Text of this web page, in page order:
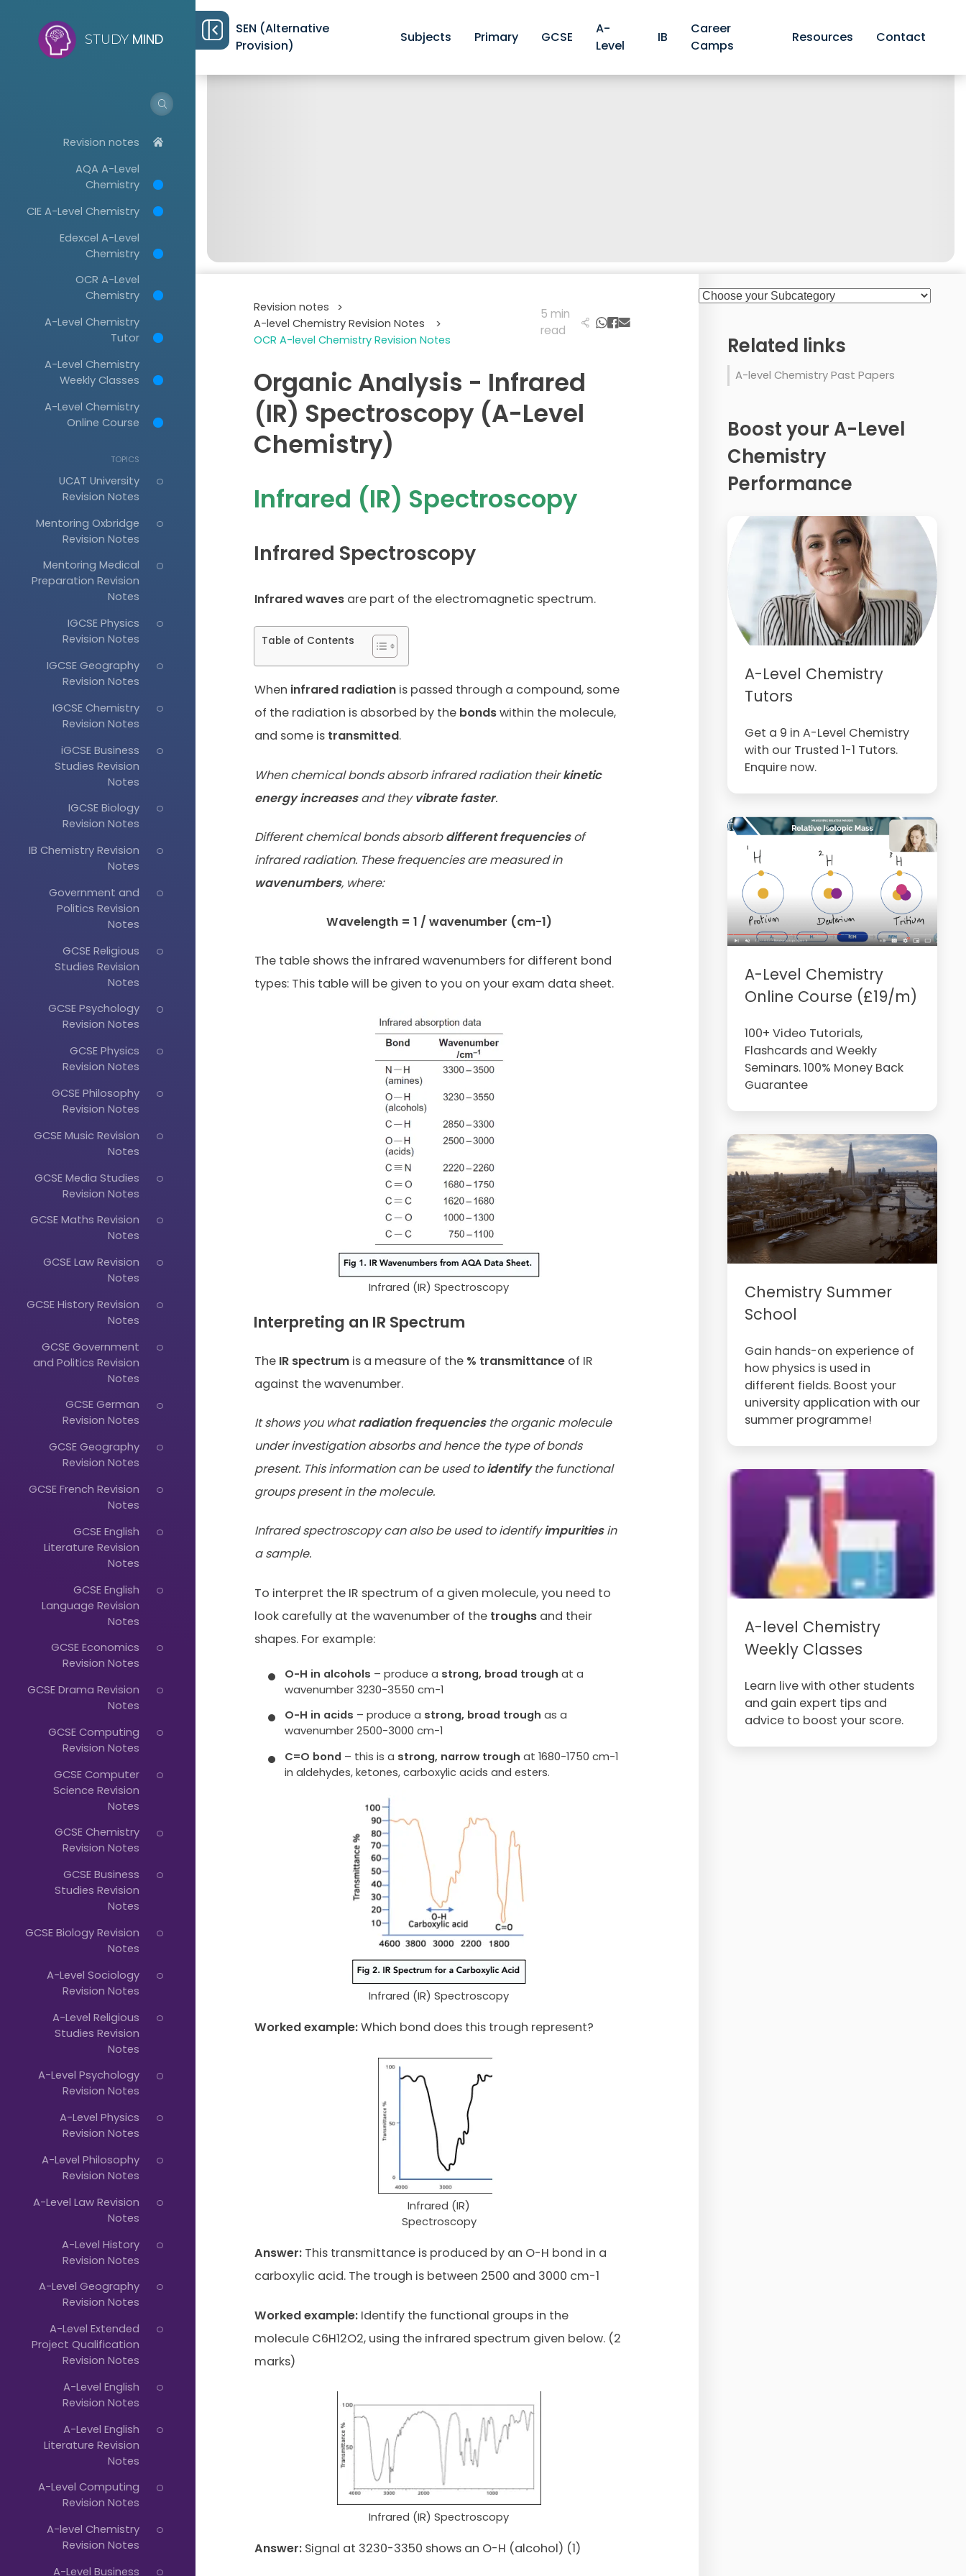
STUDY MIND
Revision notes
AQA A-Level
Chemistry
CIE A-Level Chemistry
Edexcel A-Level
Chemistry
OCR A-Level
Chemistry
A-Level Chemistry
Tutor
A-Level Chemistry
Weekly Classes
A-Level Chemistry
Online Course
TOPICS
UCAT University
Revision Notes
Mentoring Oxbridge
Revision Notes
Mentoring Medical
Preparation Revision
Notes
IGCSE Physics
Revision Notes
IGCSE Geography
Revision Notes
IGCSE Chemistry
Revision Notes
iGCSE Business
Studies Revision
Notes
IGCSE Biology
Revision Notes
IB Chemistry Revision
Notes
Government and
Politics Revision
Notes
GCSE Religious
Studies Revision
Notes
GCSE Psychology
Revision Notes
GCSE Physics
Revision Notes
GCSE Philosophy
Revision Notes
GCSE Music Revision
Notes
GCSE Media Studies
Revision Notes
GCSE Maths Revision
Notes
GCSE Law Revision
Notes
GCSE History Revision
Notes
GCSE Government
and Politics Revision
Notes
GCSE German
Revision Notes
GCSE Geography
Revision Notes
GCSE French Revision
Notes
GCSE English
Literature Revision
Notes
GCSE English
Language Revision
Notes
GCSE Economics
Revision Notes
GCSE Drama Revision
Notes
GCSE Computing
Revision Notes
GCSE Computer
Science Revision
Notes
GCSE Chemistry
Revision Notes
GCSE Business
Studies Revision
Notes
GCSE Biology Revision
Notes
A-Level Sociology
Revision Notes
A-Level Religious
Studies Revision
Notes
A-Level Psychology
Revision Notes
A-Level Physics
Revision Notes
A-Level Philosophy
Revision Notes
A-Level Law Revision
Notes
A-Level History
Revision Notes
A-Level Geography
Revision Notes
A-Level Extended
Project Qualification
Revision Notes
A-Level English
Revision Notes
A-Level English
Literature Revision
Notes
A-Level Computing
Revision Notes
A-level Chemistry
Revision Notes
A-Level Business
SEN (Alternative
Provision)
Subjects Primary GCSE
A-
Level
IB
Career
Camps
Resources Contact
Revision notes
>
A-level Chemistry Revision Notes
>
OCR A-level Chemistry Revision Notes
5 min
read
Organic Analysis - Infrared
(IR) Spectroscopy (A-Level
Chemistry)
Infrared (IR) Spectroscopy
Infrared Spectroscopy
Infrared wavesare part of the electromagnetic spectrum.
Table of Contents
When infrared radiationis passed through a compound, some
of the radiation is absorbed by the bondswithin the molecule,
and some is transmitted.
When chemical bonds absorb infrared radiation theirkinetic
energy increasesand theyvibrate faster.
Different chemical bonds absorbdifferent frequenciesof
infrared radiation. These frequencies are measured in
wavenumbers, where:
Wavelength = 1 / wavenumber (cm-1)
The table shows the infrared wavenumbers for different bond
types: This table will be given to you on your exam data sheet.
Infrared (IR) Spectroscopy
Interpreting an IR Spectrum
TheIR spectrumis a measure of the % transmittanceof IR
against the wavenumber.
It shows you whatradiation frequenciesthe organic molecule
under investigation absorbs and hence the type of bonds
present. This information can be used toidentifythe functional
groups present in the molecule.
Infrared spectroscopy can also be used to identifyimpuritiesin
a sample.
To interpret the IR spectrum of a given molecule, you need to
look carefully at the wavenumber of the troughsand their
shapes. For example:
O-H in alcohols – produce a strong, broad trough at a
wavenumber 3230-3550 cm-1
O-H in acids – produce a strong, broad trough as a
wavenumber 2500-3000 cm-1
C=O bond – this is a strong, narrow trough at 1680-1750 cm-1
in aldehydes, ketones, carboxylic acids and esters.
Infrared (IR) Spectroscopy
Worked example:Which bond does this trough represent?
Infrared (IR)
Spectroscopy
Answer:This transmittance is produced by an O-H bond in a
carboxylic acid. The trough is between 2500 and 3000 cm-1
Worked example:Identify the functional groups in the
molecule C6H12O2, using the infrared spectrum given below. (2
marks)
Infrared (IR) Spectroscopy
Answer:Signal at 3230-3350 shows an O-H (alcohol) (1)
Related links
A-level Chemistry Past Papers
Boost your A-Level
Chemistry
Performance
A-Level Chemistry
Tutors
Get a 9 in A-Level Chemistry
with our Trusted 1-1 Tutors.
Enquire now.
A-Level Chemistry
Online Course (£19/m)
100+ Video Tutorials,
Flashcards and Weekly
Seminars. 100% Money Back
Guarantee
Chemistry Summer
School
Gain hands-on experience of
how physics is used in
different fields. Boost your
university application with our
summer programme!
A-level Chemistry
Weekly Classes
Learn live with other students
and gain expert tips and
advice to boost your score.